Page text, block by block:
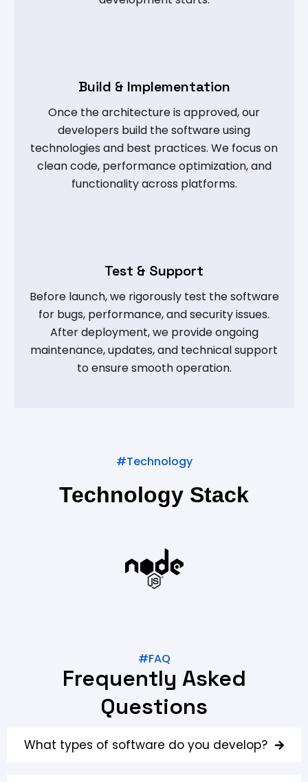
Build & Implementation
Once the architecture is approved, our
developers build the software using
technologies and best practices. We focus on
clean code, performance optimization, and
functionality across platforms.
Test & Support
Before launch, we rigorously test the software
for bugs, performance, and security issues.
After deployment, we provide ongoing
maintenance, updates, and technical support
to ensure smooth operation.
#Technology
Technology Stack
#FAQ
Frequently Asked
Questions
What types of software do you develop?